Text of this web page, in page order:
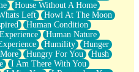
House Without A Home
Left
Howl At The Moon
Human Condition
Human Nature
Humility
Hunger
Hungry For You
Hush
I Am There With You